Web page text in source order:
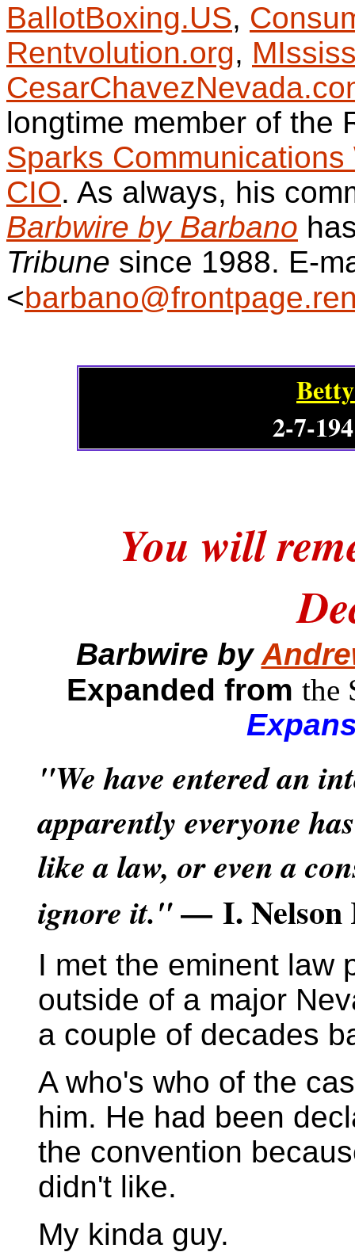
BallotBoxing.US,
Rentvolution.org,
longtime member of the
Sparks
CIO. As always, his
Barbwire by Barbano
Tribune since 1988. E-
<
2-7-
You will
Barbwire by
Expanded from the
"We have entered an
apparently everyone
like a law, or even a
ignore it."— I. Nelson
I met the eminent law
outside of a major
a couple of decades
A who's who of the
him. He had been
the convention
didn't like.
My kinda guy.